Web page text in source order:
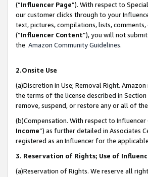
(“Influencer Page”). With respect to
our customer clicks through to your
text, pictures, compilations, lists,
(“Influencer Content”), you will not
the Amazon Community Guidelines.
2.Onsite Use
(a)Discretion in Use; Removal Right.
the terms of the license described in
remove, suspend, or restore any or all of
(b)Compensation. With respect to
Income”) as further detailed in Associates
registered as an Influencer for the
3. Reservation of Rights; Use of
(a)Reservation of Rights. We reserve all